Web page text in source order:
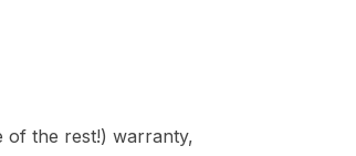
of the rest!) warranty,